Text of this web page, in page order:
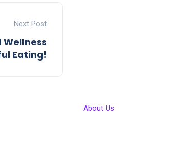
Next Post
Eating!
About Us